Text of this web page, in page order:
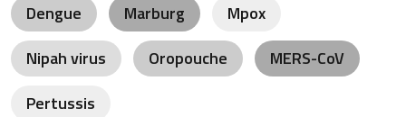
Dengue
Marburg
Mpox
Nipah virus
Oropouche
MERS-CoV
Pertussis